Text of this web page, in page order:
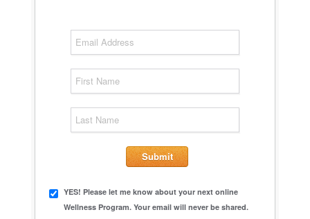
YES! Please let me know about your next online
Wellness Program. Your email will never be shared.